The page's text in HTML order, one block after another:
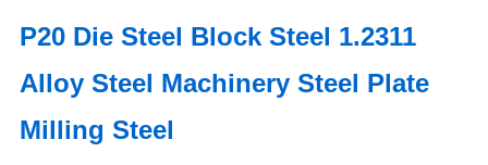
P20 Die Steel Block Steel 1.2311
Alloy Steel Machinery Steel Plate
Milling Steel